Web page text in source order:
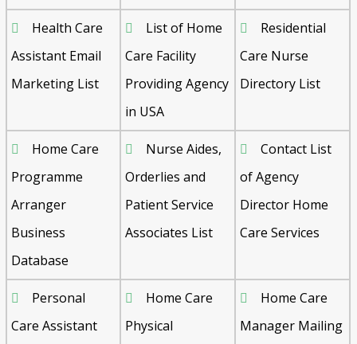
Health Care
Assistant Email
Marketing List
List of Home
Care Facility
Providing Agency
in USA
Residential
Care Nurse
Directory List
Home Care
Programme
Arranger
Business
Database
Nurse Aides,
Orderlies and
Patient Service
Associates List
Contact List
of Agency
Director Home
Care Services
Personal
Care Assistant
Home Care
Physical
Home Care
Manager Mailing